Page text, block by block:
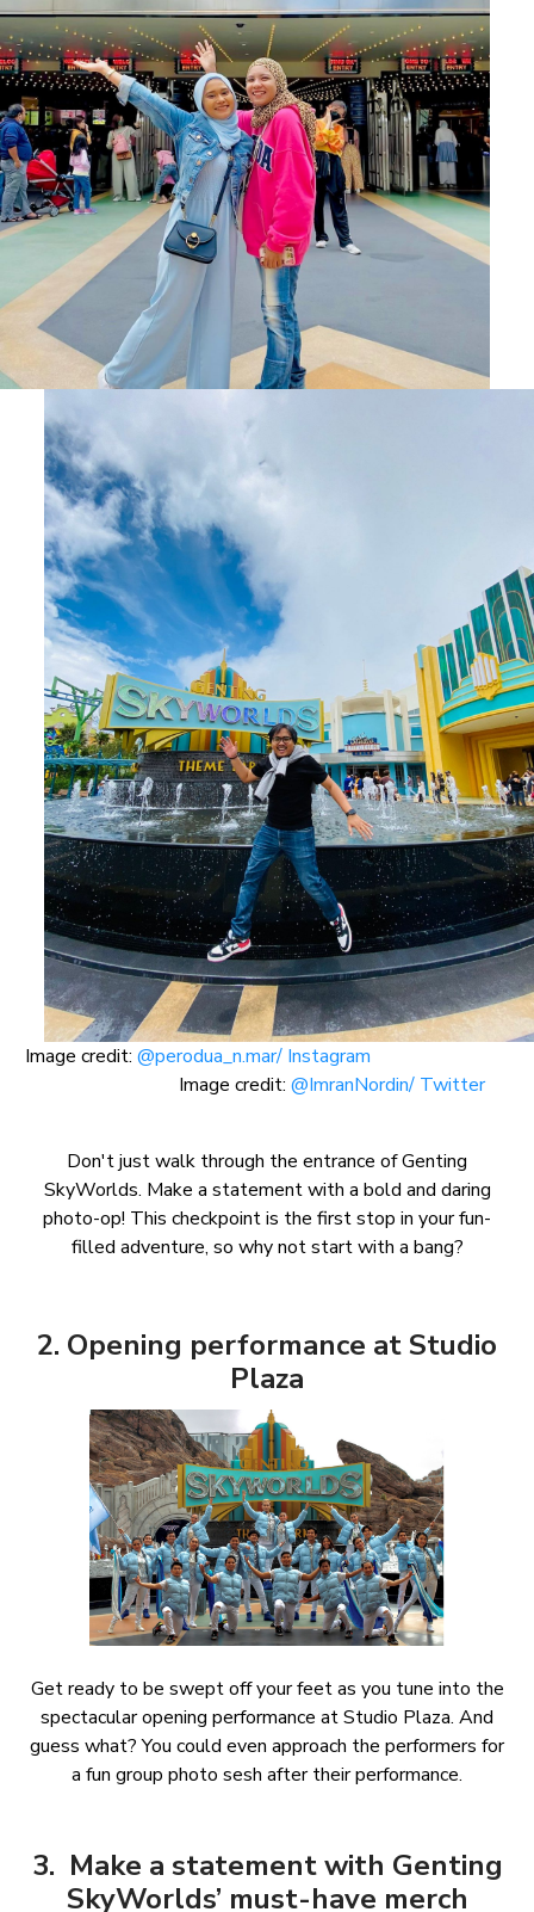
Image credit: @perodua_n.mar/ Instagram
Image credit: @ImranNordin/ Twitter
Don't just walk through the entrance of Genting
SkyWorlds. Make a statement with a bold and daring
photo-op! This checkpoint is the first stop in your fun-
filled adventure, so why not start with a bang?
2. Opening performance at Studio
Plaza
Get ready to be swept off your feet as you tune into the
spectacular opening performance at Studio Plaza. And
guess what? You could even approach the performers for
a fun group photo sesh after their performance.
3. Make a statement with Genting
SkyWorlds’ must-have merch